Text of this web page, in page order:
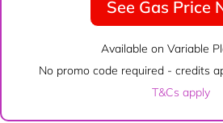
See Gas Price
Available on Variable
No promo code required - credits
T&Cs apply